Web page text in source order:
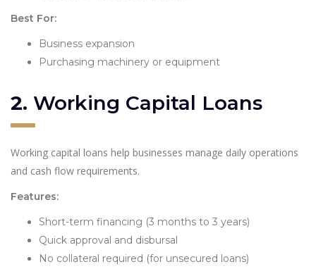
Best For:
Business expansion
Purchasing machinery or equipment
2. Working Capital Loans
Working capital loans help businesses manage daily operations
and cash flow requirements.
Features:
Short-term financing (3 months to 3 years)
Quick approval and disbursal
No collateral required (for unsecured loans)